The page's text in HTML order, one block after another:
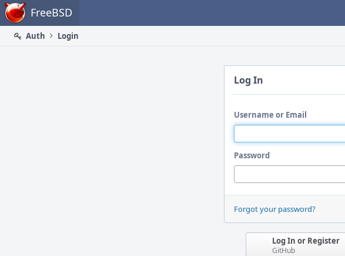
Home FreeBSD
Auth
Login
Log In
Username or Email
Password
Forgot your password?
Log In or Register
GitHub